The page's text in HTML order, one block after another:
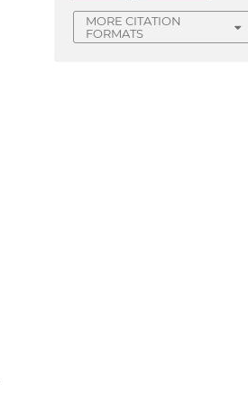
MORE CITATION
FORMATS